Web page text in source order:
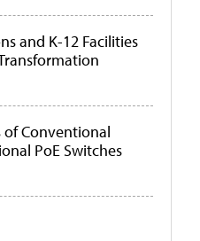
and K-12 Facilities
Conventional
PoE Switches